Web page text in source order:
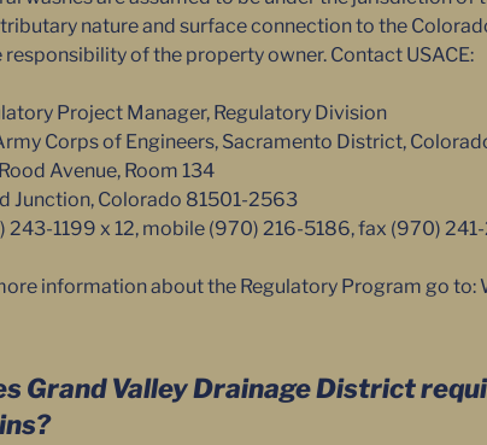
nature and surface connection to the
responsibility of the property owner. Contact USACE:
Project Manager, Regulatory Division
Corps of Engineers, Sacramento District,
Avenue, Room 134
Junction, Colorado 81501-2563
243-1199 x 12, mobile (970) 216-5186, fax (970)
information about the Regulatory Program go to:
Grand Valley Drainage District